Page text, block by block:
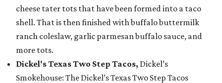
cheese tater tots that have been formed into a taco
shell. That is then finished with buffalo buttermilk
ranch coleslaw, garlic parmesan buffalo sauce, and
more tots.
Dickel's Texas Two Step Tacos, Dickel’s
Smokehouse: The Dickel’s Texas Two Step Tacos